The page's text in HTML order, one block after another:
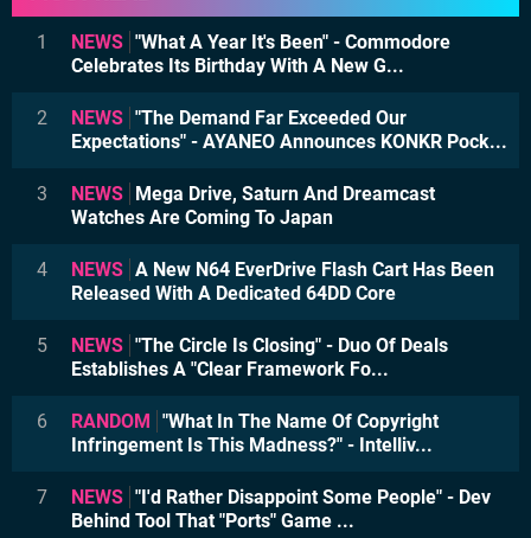
1 NEWS "What A Year It's Been" - Commodore
Celebrates Its Birthday With A New G...
2 NEWS "The Demand Far Exceeded Our
Expectations" - AYANEO Announces KONKR Pock...
3 NEWS Mega Drive, Saturn And Dreamcast
Watches Are Coming To Japan
4 NEWS A New N64 EverDrive Flash Cart Has Been
Released With A Dedicated 64DD Core
5 NEWS "The Circle Is Closing" - Duo Of Deals
Establishes A "Clear Framework Fo...
6 RANDOM "What In The Name Of Copyright
Infringement Is This Madness?" - Intelliv...
7 NEWS "I'd Rather Disappoint Some People" - Dev
Behind Tool That "Ports" Game ...